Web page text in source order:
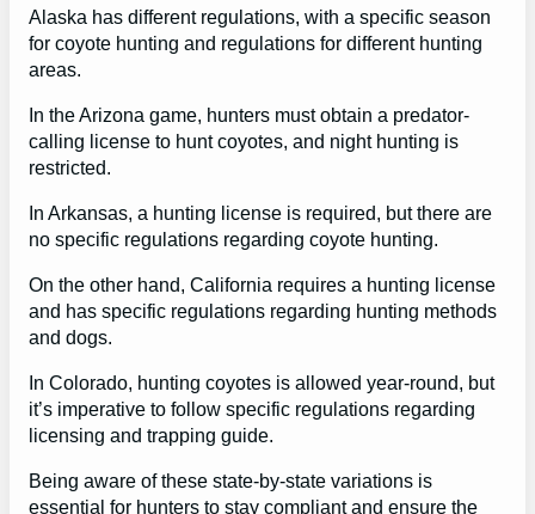
Alaska has different regulations, with a specific season
for coyote hunting and regulations for different hunting
areas.
In the Arizona game, hunters must obtain a predator-
calling license to hunt coyotes, and night hunting is
restricted.
In Arkansas, a hunting license is required, but there are
no specific regulations regarding coyote hunting.
On the other hand, California requires a hunting license
and has specific regulations regarding hunting methods
and dogs.
In Colorado, hunting coyotes is allowed year-round, but
it’s imperative to follow specific regulations regarding
licensing and trapping guide.
Being aware of these state-by-state variations is
essential for hunters to stay compliant and ensure the